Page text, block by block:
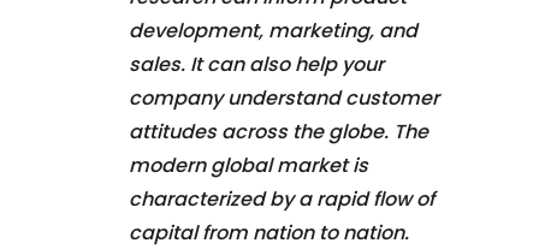
development, marketing, and
sales. It can also help your
company understand customer
attitudes across the globe. The
modern global market is
characterized by a rapid flow of
capital from nation to nation.